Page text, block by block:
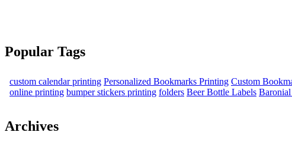
Popular Tags
custom calendar printing Personalized Bookmarks Printing Custom
online printing bumper stickers printing folders Beer Bottle Labels
Archives